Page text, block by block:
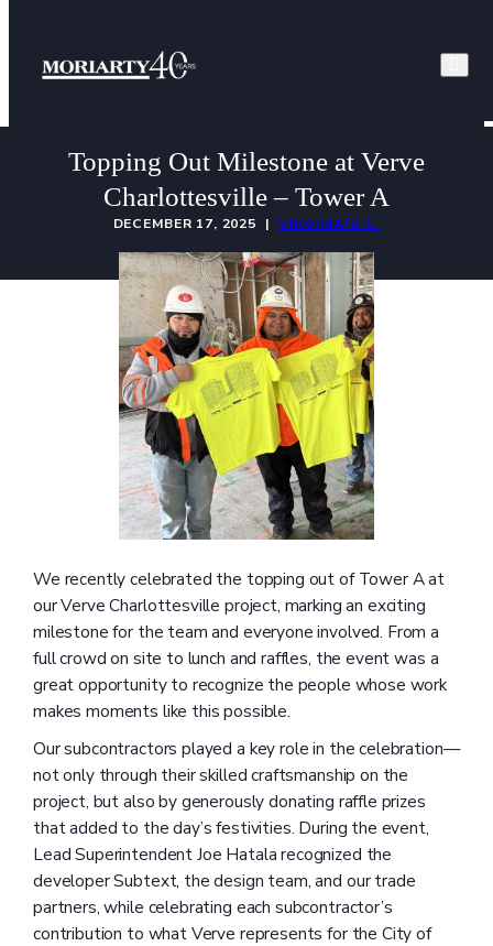
content
Topping Out Milestone at Verve
Charlottesville – Tower A
DECEMBER 17, 2025 |VIRGINIA/D.C.
We recently celebrated the topping out of Tower A at
our Verve Charlottesville project, marking an exciting
milestone for the team and everyone involved. From a
full crowd on site to lunch and raffles, the event was a
great opportunity to recognize the people whose work
makes moments like this possible.
Our subcontractors played a key role in the celebration—
not only through their skilled craftsmanship on the
project, but also by generously donating raffle prizes
that added to the day’s festivities. During the event,
Lead Superintendent Joe Hatala recognized the
developer Subtext, the design team, and our trade
partners, while celebrating each subcontractor’s
contribution to what Verve represents for the City of